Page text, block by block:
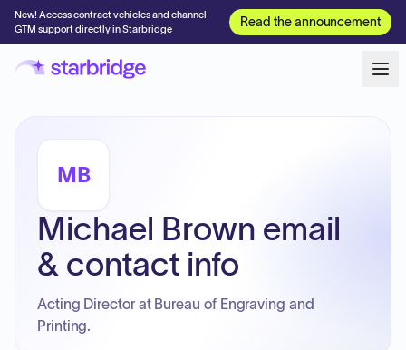
New! Access contract vehicles and channel
GTM support directly in Starbridge
Read the announcement
MB
Michael Brown email
& contact info
Acting Director at Bureau of Engraving and
Printing.